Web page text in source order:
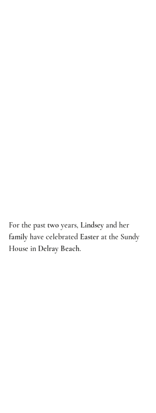
For the past two years, Lindsey and her
family have celebrated Easter at the Sundy
House in Delray Beach.